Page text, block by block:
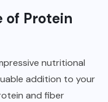
of Protein
nutritional
addition to your
and fiber